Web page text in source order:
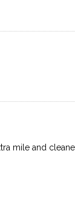
mile and